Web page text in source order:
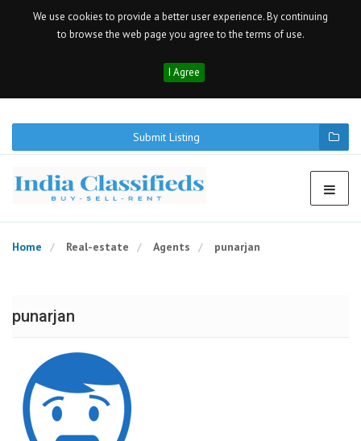
We use cookies to provide a better user experience. By continuing
to browse the web page you agree to the terms of use.
I Agree
Submit Listing
Home Real-estate Agents punarjan
punarjan